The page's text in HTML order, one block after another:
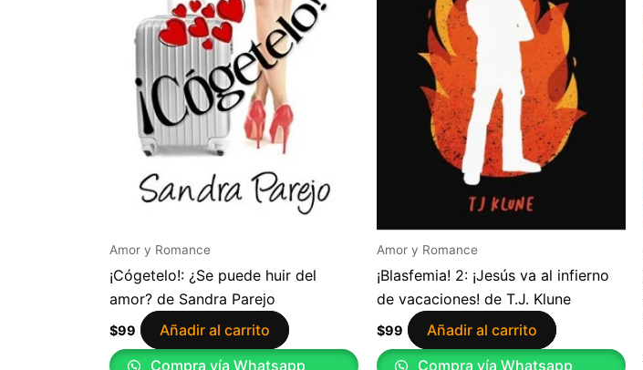
Amor y Romance
¡Cógetelo!: ¿Se puede huir del
amor? de Sandra Parejo
$99
Añadir al carrito
Compra vía Whatsapp
Amor y Romance
¡Blasfemia! 2: ¡Jesús va al infierno
de vacaciones! de T.J. Klune
$99
Añadir al carrito
Compra vía Whatsapp